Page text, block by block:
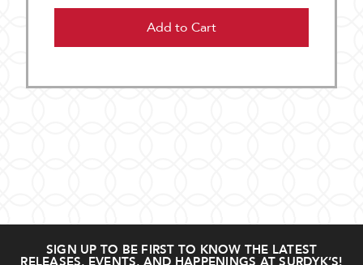
Add to Cart
SIGN UP TO BE FIRST TO KNOW THE LATEST